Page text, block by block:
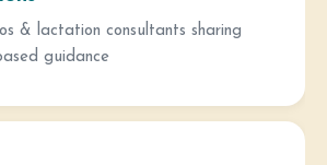
& lactation consultants sharing
guidance